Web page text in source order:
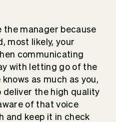
the manager because
most likely, your
communicating
with letting go of the
as much as you,
deliver the high quality
of that voice
and keep it in check